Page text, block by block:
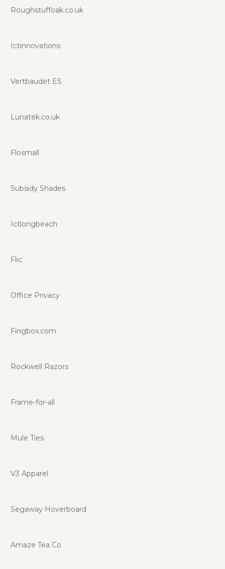
promo codes and coupons.
Roughstuffoak.co.uk
Ictinnovations
Vertbaudet ES
Lunatek.co.uk
Flosmall
Subsidy Shades
Ictlongbeach
Flic
Office Privacy
Fingbox.com
Rockwell Razors
Frame-for-all
Mule Ties
V3 Apparel
Segaway Hoverboard
Amaze Tea Co